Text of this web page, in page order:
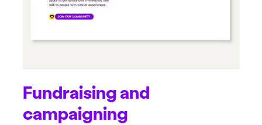
Fundraising and
campaigning